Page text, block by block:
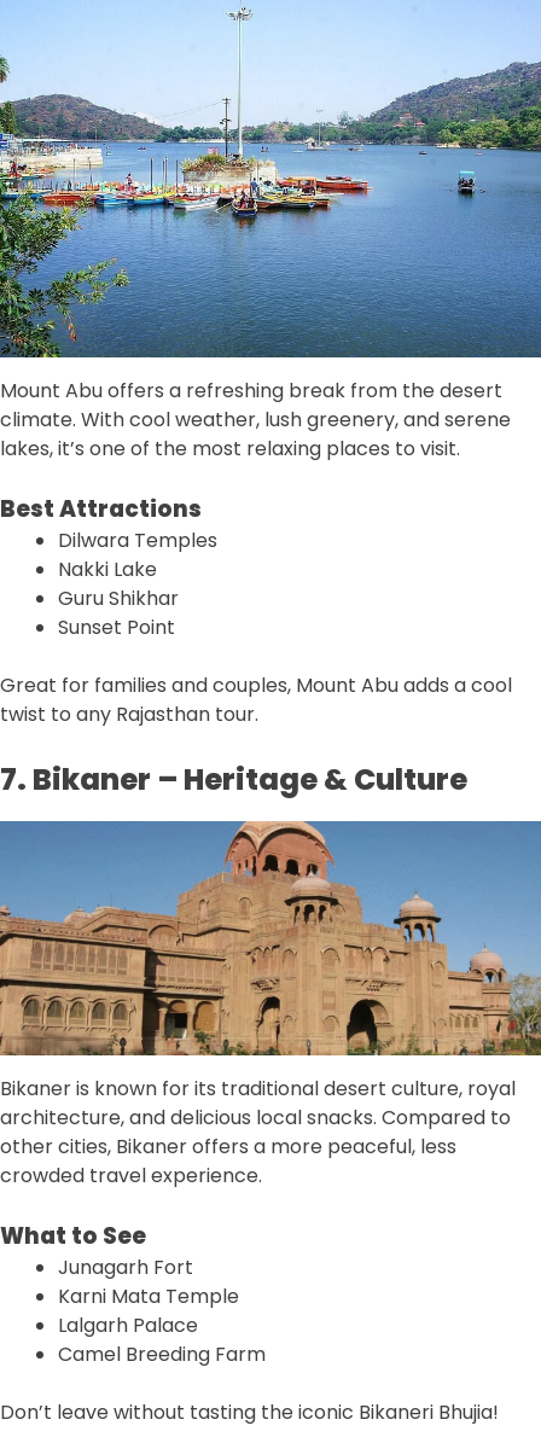
Mount Abu offers a refreshing break from the desert
climate. With cool weather, lush greenery, and serene
lakes, it’s one of the most relaxing places to visit.
Best Attractions
Dilwara Temples
Nakki Lake
Guru Shikhar
Sunset Point
Great for families and couples, Mount Abu adds a cool
twist to any Rajasthan tour.
7. Bikaner – Heritage & Culture
Bikaner is known for its traditional desert culture, royal
architecture, and delicious local snacks. Compared to
other cities, Bikaner offers a more peaceful, less
crowded travel experience.
What to See
Junagarh Fort
Karni Mata Temple
Lalgarh Palace
Camel Breeding Farm
Don’t leave without tasting the iconic Bikaneri Bhujia!